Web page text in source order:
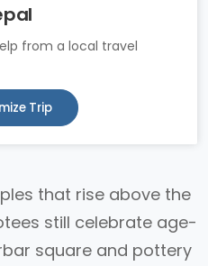
from a local travel
Trip
that rise above the
still celebrate age-
square and pottery